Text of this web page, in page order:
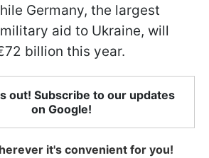
Germany, the largest
aid to Ukraine, will
billion this year.
out! Subscribe to our updates
on Google!
it's convenient for you!